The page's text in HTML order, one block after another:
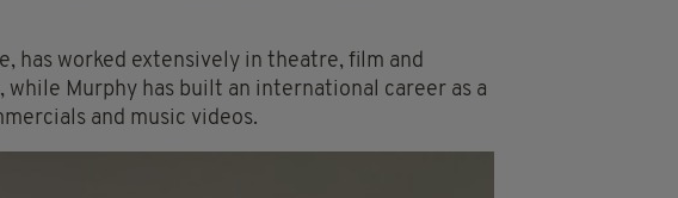
has worked extensively in theatre, film and
Murphy has built an international career as a
and music videos.